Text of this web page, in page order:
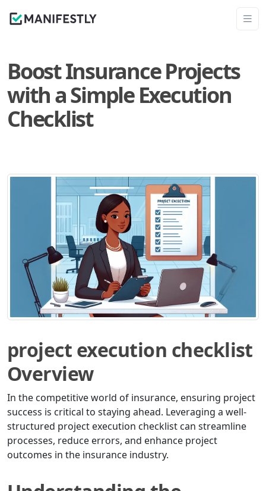
Boost Insurance Projects
with a Simple Execution
Checklist
project execution checklist
Overview
In the competitive world of insurance, ensuring project
success is critical to staying ahead. Leveraging a well-
structured project execution checklist can streamline
processes, reduce errors, and enhance project
outcomes in the insurance industry.